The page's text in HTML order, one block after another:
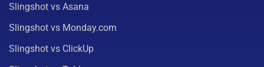
Slingshot vs Asana
Slingshot vs Monday.com
Slingshot vs ClickUp